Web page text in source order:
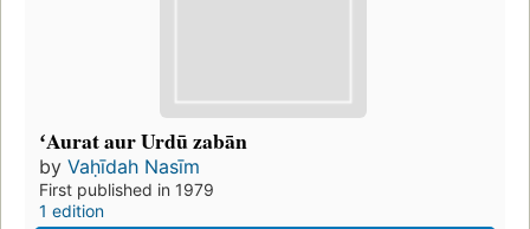
ʻAurat aur Urdū zabān
by Vaḥīdah Nasīm
First published in 1979
1 edition